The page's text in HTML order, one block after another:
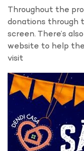
Throughout the
donations through
screen. There’s
website to help the
visit